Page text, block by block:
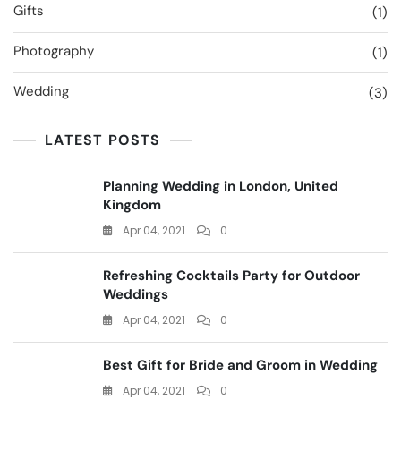
Gifts (1)
Photography (1)
Wedding (3)
LATEST POSTS
Planning Wedding in London, United
Kingdom
Apr 04, 2021 0
Refreshing Cocktails Party for Outdoor
Weddings
Apr 04, 2021 0
Best Gift for Bride and Groom in Wedding
Apr 04, 2021 0